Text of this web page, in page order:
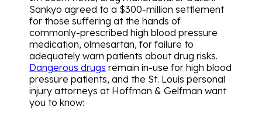
Sankyo agreed to a $300-million settlement
for those suffering at the hands of
commonly-prescribed high blood pressure
medication, olmesartan, for failure to
adequately warn patients about drug risks.
Dangerous drugs remain in-use for high blood
pressure patients, and the St. Louis personal
injury attorneys at Hoffman & Gelfman want
you to know: